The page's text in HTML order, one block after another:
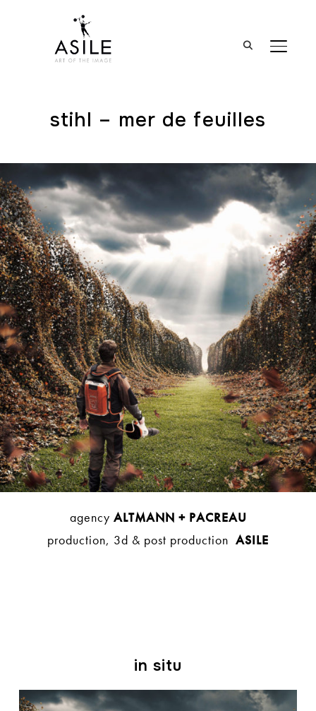
stihl – mer de feuilles
agency ALTMANN + PACREAU
production, 3d & post production ASILE
in situ